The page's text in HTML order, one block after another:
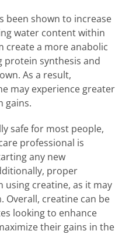
been shown to increase
water content within
create a more anabolic
synthesis and
As a result,
may experience greater
gains.
safe for most people,
professional is
any new
proper
using creatine, as it may
Overall, creatine can be
looking to enhance
their gains in the